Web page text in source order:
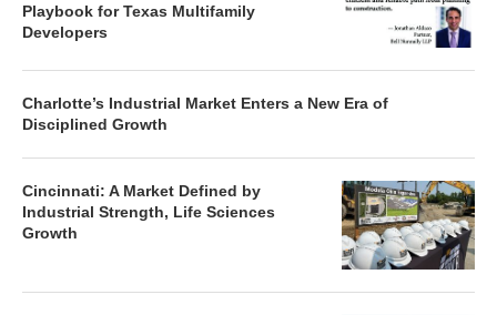
Playbook for Texas Multifamily
Developers
Charlotte’s Industrial Market Enters a New Era of
Disciplined Growth
Cincinnati: A Market Defined by
Industrial Strength, Life Sciences
Growth